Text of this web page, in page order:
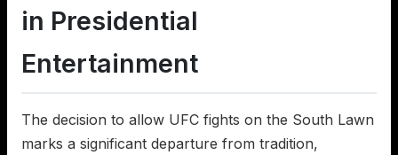
in Presidential
Entertainment
The decision to allow UFC fights on the South Lawn
marks a significant departure from tradition,